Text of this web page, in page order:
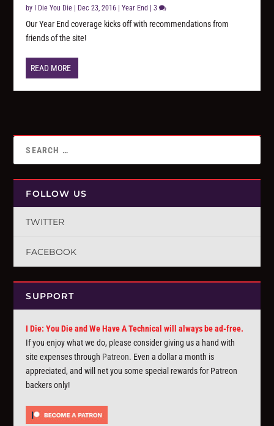
by I Die You Die | Dec 23, 2016 |Year End |3
Our Year End coverage kicks off with recommendations from
friends of the site!
READ MORE
FOLLOW US
TWITTER
FACEBOOK
SUPPORT
I Die: You Die and We Have A Technical will always be ad-free.
If you enjoy what we do, please consider giving us a hand with
site expenses through Patreon. Even a dollar a month is
appreciated, and will net you some special rewards for Patreon
backers only!